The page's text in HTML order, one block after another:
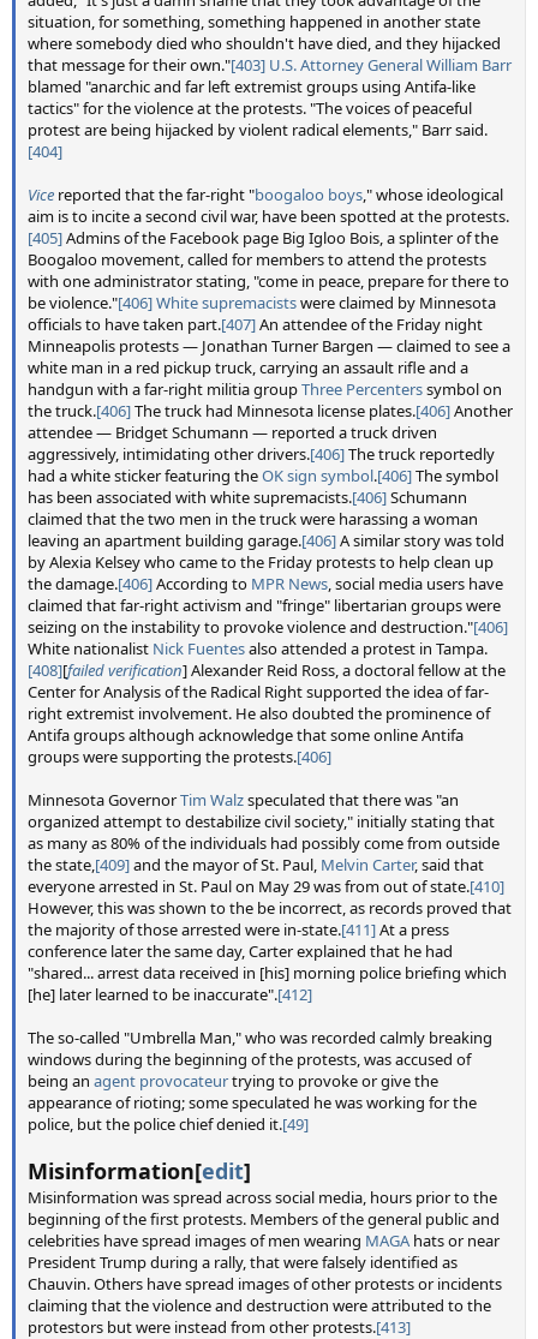
situation, for something, something happened in another state
where somebody died who shouldn't have died, and they hijacked
that message for their own."[403] U.S. Attorney GeneralWilliam Barr
blamed "anarchic and far left extremist groups using Antifa-like
tactics" for the violence at the protests. "The voices of peaceful
protest are being hijacked by violent radical elements," Barr said.
[404]
Vice reported that the far-right "boogaloo boys," whose ideological
aim is to incite a second civil war, have been spotted at the protests.
[405]Admins of the Facebook page Big Igloo Bois, a splinter of the
Boogaloo movement, called for members to attend the protests
with one administrator stating, "come in peace, prepare for there to
be violence."[406]White supremacistswere claimed by Minnesota
officials to have taken part.[407]An attendee of the Friday night
Minneapolis protests — Jonathan Turner Bargen — claimed to see a
white man in a red pickup truck, carrying an assault rifle and a
handgun with a far-right militia groupThree Percenterssymbol on
the truck.[406]The truck had Minnesota license plates.[406]Another
attendee — Bridget Schumann — reported a truck driven
aggressively, intimidating other drivers.[406]The truck reportedly
had a white sticker featuring theOK sign symbol.[406]The symbol
has been associated with white supremacists.[406]Schumann
claimed that the two men in the truck were harassing a woman
leaving an apartment building garage.[406]A similar story was told
by Alexia Kelsey who came to the Friday protests to help clean up
the damage.[406]According to MPR News, social media users have
claimed that far-right activism and "fringe" libertarian groups were
seizing on the instability to provoke violence and destruction."[406]
White nationalist Nick Fuentesalso attended a protest in Tampa.
[408][failed verification] Alexander Reid Ross, a doctoral fellow at the
Center for Analysis of the Radical Right supported the idea of far-
right extremist involvement. He also doubted the prominence of
Antifa groups although acknowledge that some online Antifa
groups were supporting the protests.[406]
Minnesota GovernorTim Walzspeculated that there was "an
organized attempt to destabilize civil society," initially stating that
as many as 80% of the individuals had possibly come from outside
the state,[409]and the mayor of St. Paul, Melvin Carter, said that
everyone arrested in St. Paul on May 29 was from out of state.[410]
However, this was shown to the be incorrect, as records proved that
the majority of those arrested were in-state.[411]At a press
conference later the same day, Carter explained that he had
"shared... arrest data received in [his] morning police briefing which
[he] later learned to be inaccurate".[412]
The so-called "Umbrella Man," who was recorded calmly breaking
windows during the beginning of the protests, was accused of
being an agent provocateurtrying to provoke or give the
appearance of rioting; some speculated he was working for the
police, but the police chief denied it.[49]
Misinformation[edit]
Misinformation was spread across social media, hours prior to the
beginning of the first protests. Members of the general public and
celebrities have spread images of men wearing MAGA hats or near
President Trump during a rally, that were falsely identified as
Chauvin. Others have spread images of other protests or incidents
claiming that the violence and destruction were attributed to the
protestors but were instead from other protests.[413]